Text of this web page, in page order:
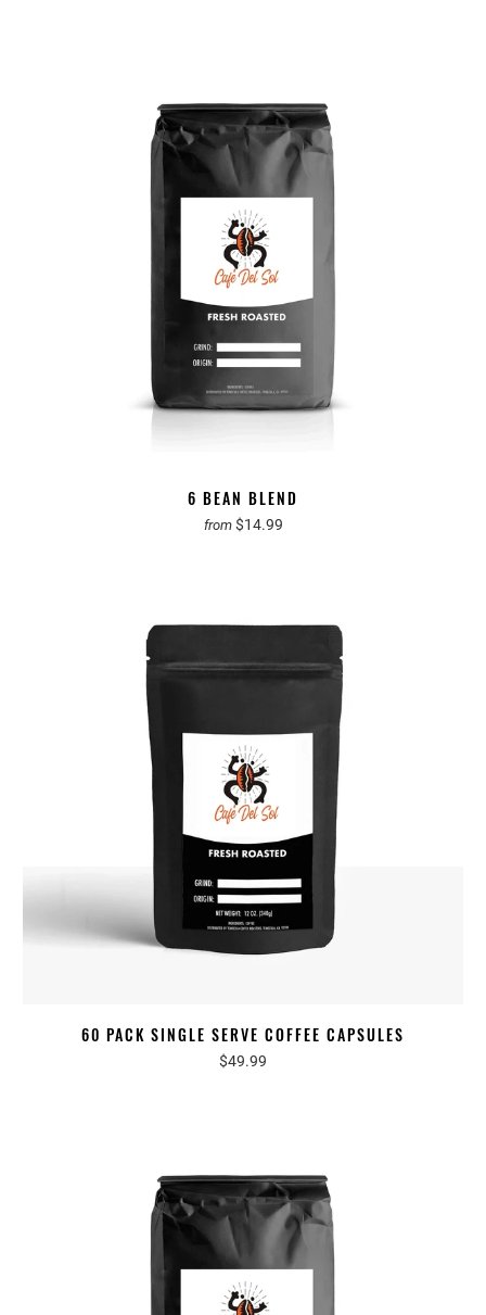
6 BEAN BLEND
from $14.99
60 PACK SINGLE SERVE COFFEE CAPSULES
$49.99